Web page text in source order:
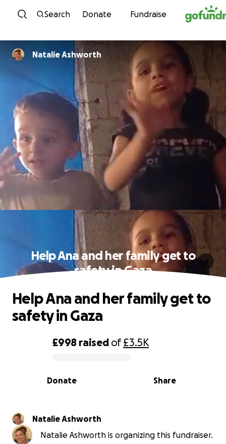
Skip to content
Search Donate Fundraise
Natalie Ashworth
Help Ana and her family get to
safety in Gaza
0% complete
£998 raised of£3.5K
Share
Donate
Help Ana and her family get to
safety in Gaza
Natalie Ashworth
Natalie Ashworth is organizing this fundraiser.